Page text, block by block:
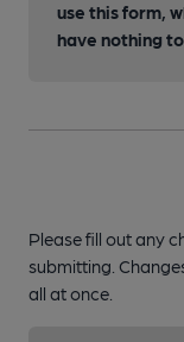
use this form,
have nothing
Please fill out any
submitting.
all at once.